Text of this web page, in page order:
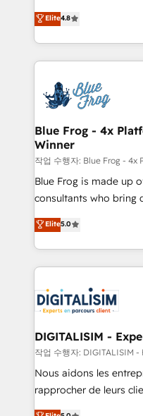
CRM, Solutions Architecture,
Migration, Custom
team of 25+ experts Contact us today to help you
get more from your
HubSpot CRM Partner
maximizing EBITDA
Excellence. With our
strengthen your
Implementation
drive your business forward. Since 2015
dedicated to HubSpot
team (50+), we work
B2B sectors such as
business services.
business case that
detailed financial
TCO. As a trusted extension of your team, we
business up for long-
business. If not now,
Elite4.8
Blue Frog - 4x
Winner
작업 수행자: Blue Frog - 4x
Blue Frog is made up
consultants who bring
world experience to our
Frog is a top, trusted
ecosystem for a
decade of experience
for driving growth.
our customers grow
their unique business
Blue Frog in the
way for customers!" - Yamini Rangan, CEO of
HubSpot “Our experience with the team at Blue Frog
Elite5.0
DIGITALISIM -
작업 수행자: DIGITALISIM
Nous aidons les
rapprocher de leurs
DIGITALISIM, nous